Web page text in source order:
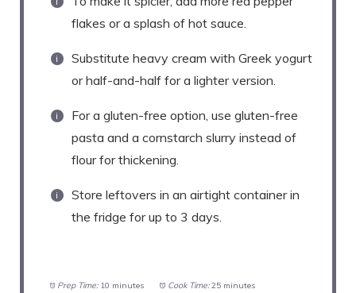
flakes or a splash of hot sauce.
Substitute heavy cream with Greek yogurt
or half-and-half for a lighter version.
For a gluten-free option, use gluten-free
pasta and a cornstarch slurry instead of
flour for thickening.
Store leftovers in an airtight container in
the fridge for up to 3 days.
Prep Time: 10 minutes Cook Time: 25 minutes